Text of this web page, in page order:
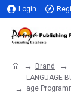
Login
Brand
LANGUAGE
age